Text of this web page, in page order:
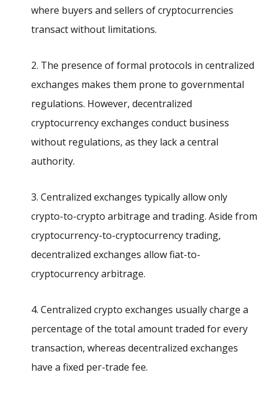
where buyers and sellers of cryptocurrencies
transact without limitations.
2. The presence of formal protocols in centralized
exchanges makes them prone to governmental
regulations. However, decentralized
cryptocurrency exchanges conduct business
without regulations, as they lack a central
authority.
3. Centralized exchanges typically allow only
crypto-to-crypto arbitrage and trading. Aside from
cryptocurrency-to-cryptocurrency trading,
decentralized exchanges allow fiat-to-
cryptocurrency arbitrage.
4. Centralized crypto exchanges usually charge a
percentage of the total amount traded for every
transaction, whereas decentralized exchanges
have a fixed per-trade fee.